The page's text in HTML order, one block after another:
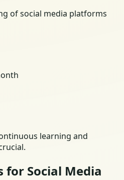
of social media platforms
learning and
for Social Media